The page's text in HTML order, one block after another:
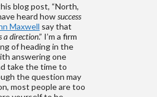
blog post, “North,
heard howsuccess
Maxwell say that
a direction.” I’m a firm
of heading in the
answering one
take the time to
the question may
most people are too